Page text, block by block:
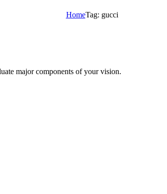
HomeTag: gucci
major components of your vision.